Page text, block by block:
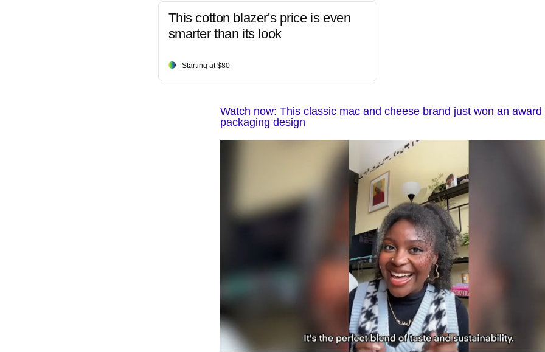
This cotton blazer's price is even
smarter than its look
Starting at $80
Watch now: This classic mac and cheese brand just won an award
packaging design